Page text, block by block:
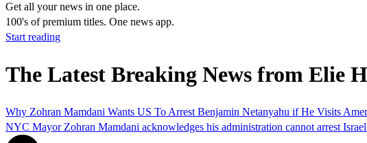
Get all your news in one place.
100's of premium titles. One news app.
Start reading
The Latest Breaking News from Elie
Why Zohran Mamdani Wants US To Arrest Benjamin Netanyahu if He Visits
NYC Mayor Zohran Mamdani acknowledges his administration cannot arrest